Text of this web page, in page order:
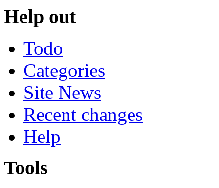
Help out
Todo
Categories
Site News
Recent changes
Help
Tools